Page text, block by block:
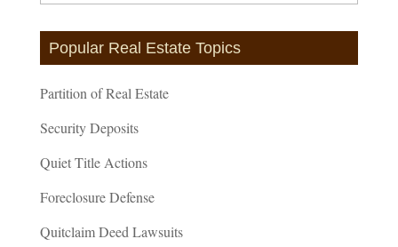
Categories
Popular Real Estate Topics
Partition of Real Estate
Security Deposits
Quiet Title Actions
Foreclosure Defense
Quitclaim Deed Lawsuits